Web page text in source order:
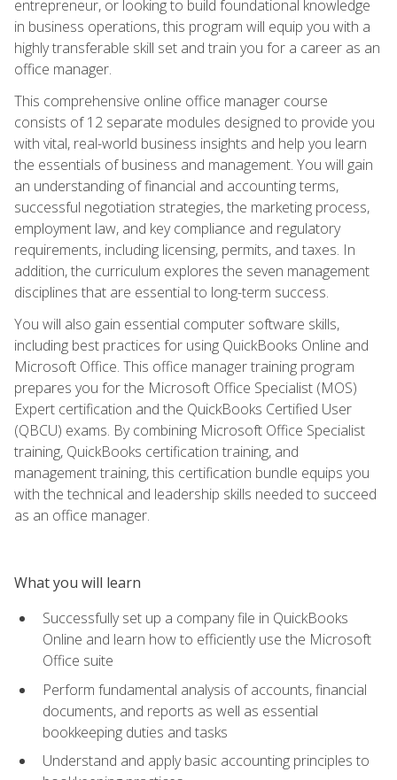
entrepreneur, or looking to build foundational knowledge
in business operations, this program will equip you with a
highly transferable skill set and train you for a career as an
office manager.
This comprehensive online office manager course
consists of 12 separate modules designed to provide you
with vital, real-world business insights and help you learn
the essentials of business and management. You will gain
an understanding of financial and accounting terms,
successful negotiation strategies, the marketing process,
employment law, and key compliance and regulatory
requirements, including licensing, permits, and taxes. In
addition, the curriculum explores the seven management
disciplines that are essential to long-term success.
You will also gain essential computer software skills,
including best practices for using QuickBooks Online and
Microsoft Office. This office manager training program
prepares you for the Microsoft Office Specialist (MOS)
Expert certification and the QuickBooks Certified User
(QBCU) exams. By combining Microsoft Office Specialist
training, QuickBooks certification training, and
management training, this certification bundle equips you
with the technical and leadership skills needed to succeed
as an office manager.
What you will learn
Successfully set up a company file in QuickBooks
Online and learn how to efficiently use the Microsoft
Office suite
Perform fundamental analysis of accounts, financial
documents, and reports as well as essential
bookkeeping duties and tasks
Understand and apply basic accounting principles to